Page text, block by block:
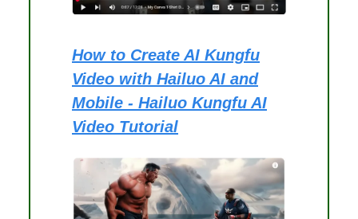
How to Create AI Kungfu
Video with Hailuo AI and
Mobile - Hailuo Kungfu AI
Video Tutorial